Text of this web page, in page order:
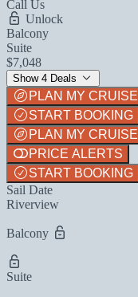
Call Us
Unlock
Balcony
Suite
$7,048
Show 4 Deals
PLAN MY CRUISE
START BOOKING
PLAN MY CRUISE
PRICE ALERTS
START BOOKING
Sail Date
Riverview
Balcony
Suite